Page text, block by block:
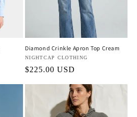
Diamond Crinkle Apron Top Cream
Vendor:
NIGHTCAP CLOTHING
Regular
$225.00 USD